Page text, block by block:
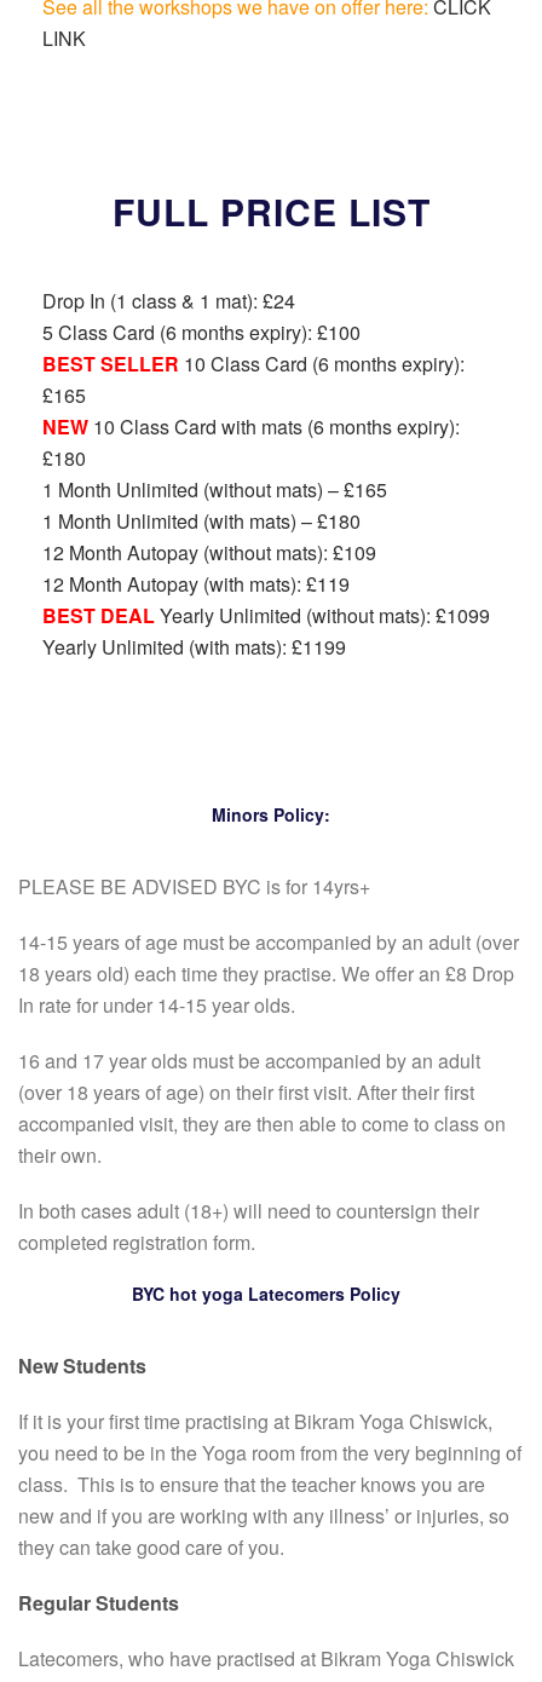
See all the workshops we have on offer here:CLICK
LINK
FULL PRICE LIST
Drop In (1 class & 1 mat): £24
5 Class Card (6 months expiry): £100
BEST SELLER 10 Class Card (6 months expiry):
£165
NEW 10 Class Card with mats (6 months expiry):
£180
1 Month Unlimited (without mats) – £165
1 Month Unlimited (with mats) – £180
12 Month Autopay (without mats): £109
12 Month Autopay (with mats): £119
BEST DEALYearly Unlimited (without mats): £1099
Yearly Unlimited (with mats): £1199
Minors Policy:
PLEASE BE ADVISED BYC is for 14yrs+
14-15 years of age must be accompanied by an adult (over
18 years old) each time they practise. We offer an £8 Drop
In rate for under 14-15 year olds.
16 and 17 year olds must be accompanied by an adult
(over 18 years of age) on their first visit. After their first
accompanied visit, they are then able to come to class on
their own.
In both cases adult (18+) will need to countersign their
completed registration form.
BYC hot yoga Latecomers Policy
New Students
If it is your first time practising at Bikram Yoga Chiswick,
you need to be in the Yoga room from the very beginning of
class. This is to ensure that the teacher knows you are
new and if you are working with any illness’ or injuries, so
they can take good care of you.
Regular Students
Latecomers, who have practised at Bikram Yoga Chiswick